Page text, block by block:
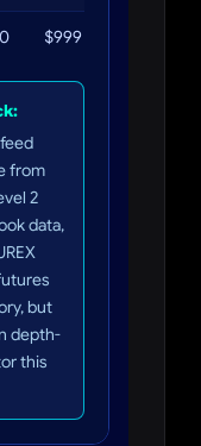
$999
from
2
data,
but
depth-
this